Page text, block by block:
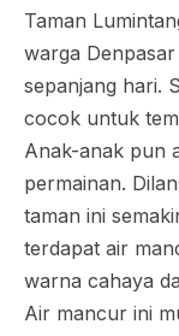
Taman
warga
sepanjang hari.
cocok untuk
Anak-anak pun
permainan.
taman ini
terdapat air
warna cahaya
Air mancur ini